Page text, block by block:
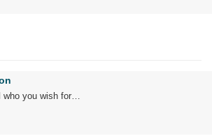
who you wish for…